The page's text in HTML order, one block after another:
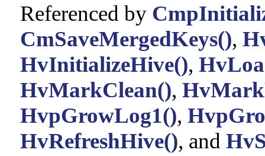
Referenced by
CmSaveMergedKeys(),
HvInitializeHive(),
HvMarkClean(),
HvpGrowLog1(),
HvRefreshHive(), and